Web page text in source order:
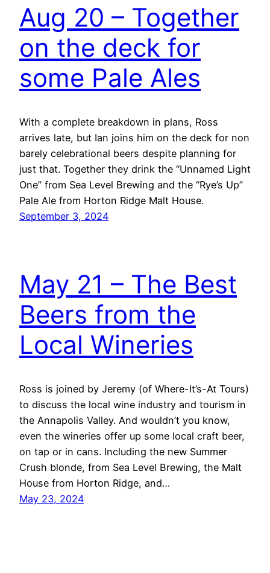
Aug 20 – Together
on the deck for
some Pale Ales
With a complete breakdown in plans, Ross
arrives late, but Ian joins him on the deck for non
barely celebrational beers despite planning for
just that. Together they drink the “Unnamed Light
One” from Sea Level Brewing and the “Rye’s Up”
Pale Ale from Horton Ridge Malt House.
September 3, 2024
May 21 – The Best
Beers from the
Local Wineries
Ross is joined by Jeremy (of Where-It’s-At Tours)
to discuss the local wine industry and tourism in
the Annapolis Valley. And wouldn’t you know,
even the wineries offer up some local craft beer,
on tap or in cans. Including the new Summer
Crush blonde, from Sea Level Brewing, the Malt
House from Horton Ridge, and…
May 23, 2024